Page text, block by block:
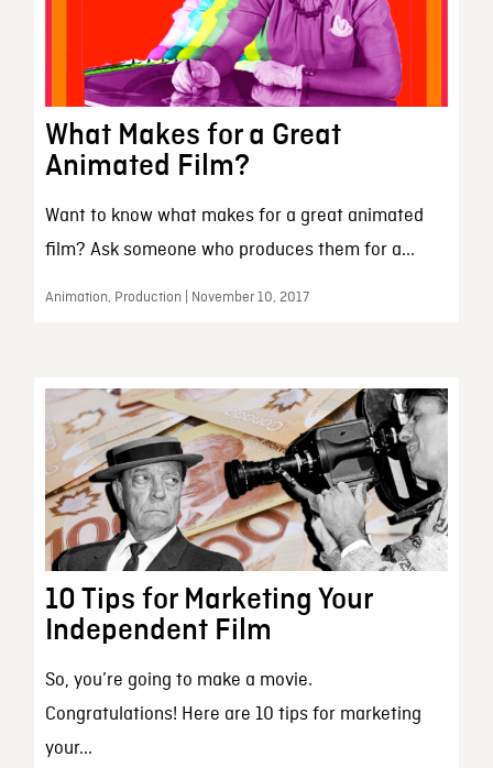
What Makes for a Great
Animated Film?
Want to know what makes for a great animated
film? Ask someone who produces them for a...
Animation, Production | November 10, 2017
10 Tips for Marketing Your
Independent Film
So, you’re going to make a movie.
Congratulations! Here are 10 tips for marketing
your...